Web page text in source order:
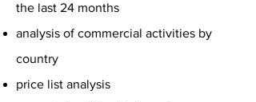
the last 24 months
analysis of commercial activities by
country
price list analysis